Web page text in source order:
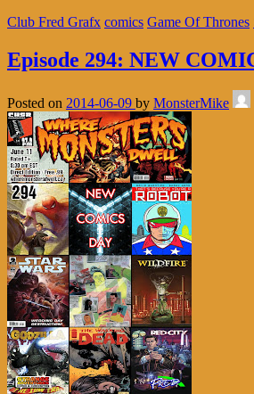
Club Fred Grafx comics Game Of Thrones
Episode 294: NEW
Posted on 2014-06-09 by MonsterMike